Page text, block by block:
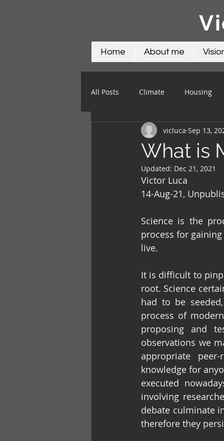
Home About me
All Posts Climate Housing
Social Water
What is
vicluca Sep 13,
Updated: Dec 21, 2021
Victor Luca
14-Aug-21,
Science is the
process for
live.
It is difficult to
root. Science
had to be
process of
proposing and
observations we
appropriate
knowledge for
executed
involving
debate culminate
therefore they